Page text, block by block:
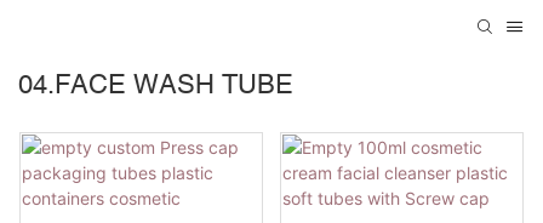
04.FACE WASH TUBE